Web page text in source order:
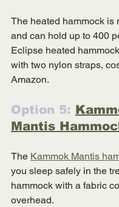
The heated hammock is
and can hold up to 400
Eclipse heated
with two nylon straps,
Amazon.
Option 5:
Mantis
The Kammok Mantis
you sleep safely in the
hammock with a fabric
overhead.